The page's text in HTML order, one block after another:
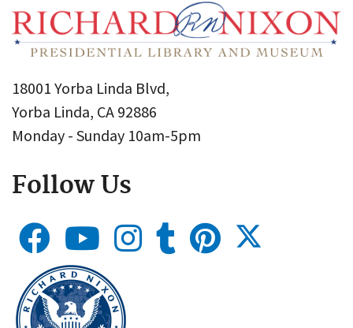
18001 Yorba Linda Blvd,
Yorba Linda, CA 92886
Monday - Sunday 10am-5pm
Follow Us